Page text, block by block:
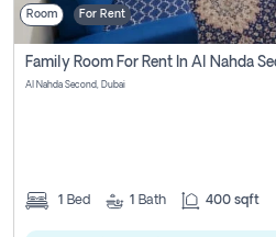
Room For Rent
Family Room For Rent In Al Nahda
Al Nahda Second, Dubai
1 Bed 1 Bath 400 sqft